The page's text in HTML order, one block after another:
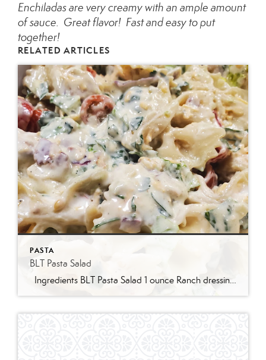
Enchiladas are very creamy with an ample amount
of sauce. Great flavor! Fast and easy to put
together!
RELATED ARTICLES
PASTA
BLT Pasta Salad
Ingredients BLT Pasta Salad 1 ounce Ranch dressing mix 1 cup whole milk 1 cup mayonnaise 1 pound bowtie farfalle pasta 1 pound bacon cooked and crumbled 3 cups romaine lettuce chopped 2 cups chopped tomatoes 1 avocado peeled and diced 1/3 cup red onion diced 2 Tablespoons parsley chopped Optional Mix-Ins 1 cup shredded cheddar cheese 4 chopped hard boiled eggs 1/2 cup pine nuts 1 cup cucumber diced Instructions Prepare the ranch dressing by whisking together the Ranch dressing mix, milk, and mayonnaise in a […]